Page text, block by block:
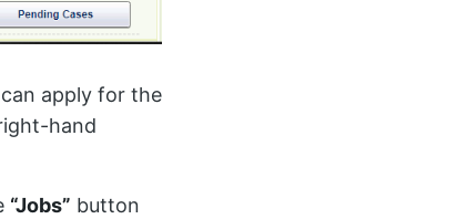
apply for the
hand
“Jobs” button